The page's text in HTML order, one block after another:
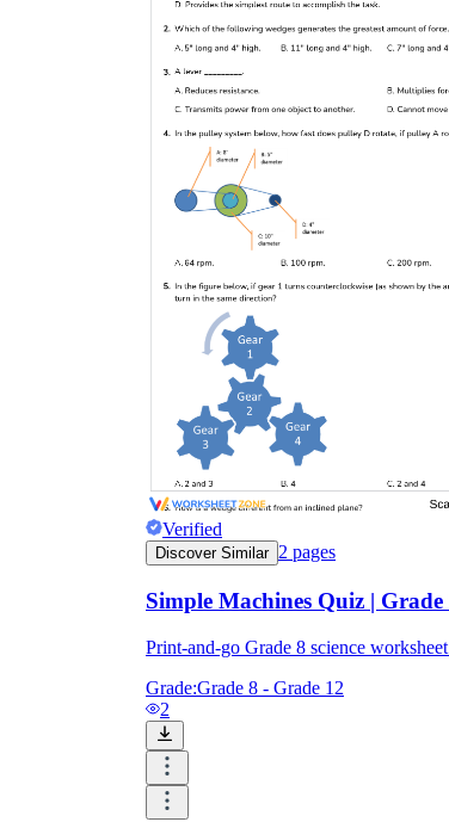
Verified
Discover Similar 2 pages
Simple Machines Quiz |
Print-and-go Grade 8 science
Grade:Grade 8 - Grade 12
2